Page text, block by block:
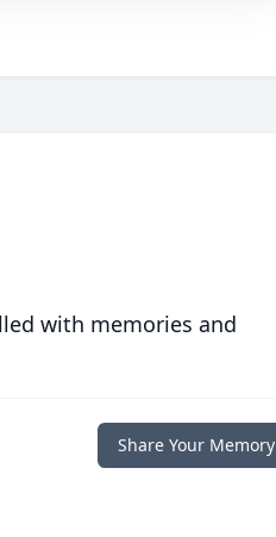
with memories and
Share Your Memory